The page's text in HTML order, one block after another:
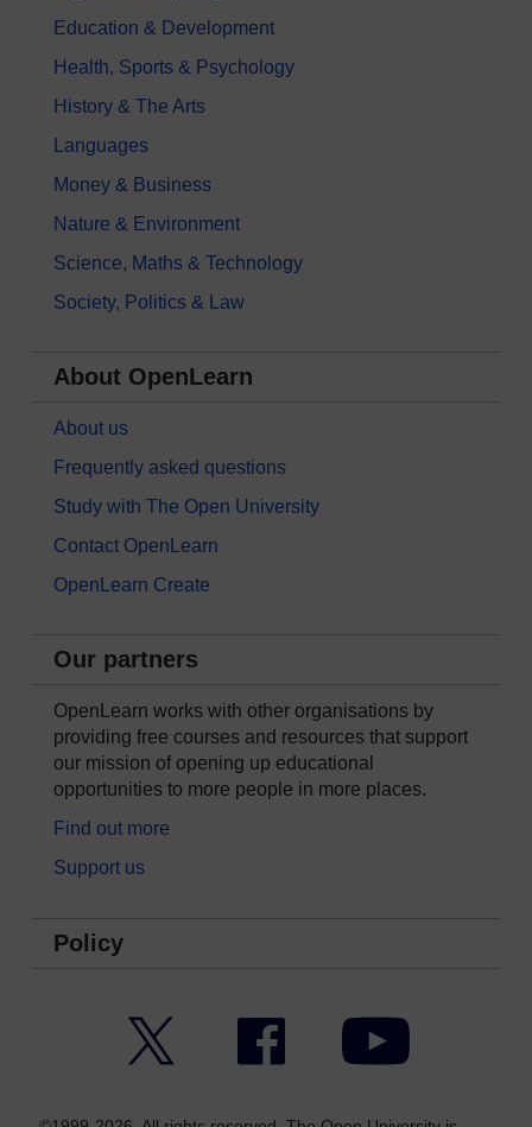
Education & Development
Health, Sports & Psychology
History & The Arts
Languages
Money & Business
Nature & Environment
Science, Maths & Technology
Society, Politics & Law
About OpenLearn
About us
Frequently asked questions
Study with The Open University
Contact OpenLearn
OpenLearn Create
Our partners
OpenLearn works with other organisations by
providing free courses and resources that support
our mission of opening up educational
opportunities to more people in more places.
Find out more
Support us
Policy
Facebook YouTube